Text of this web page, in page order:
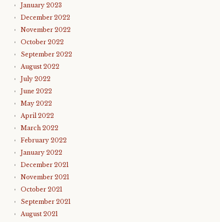
January 2023
December 2022
November 2022
October 2022
September 2022
August 2022
July 2022
June 2022
May 2022
April 2022
March 2022
February 2022
January 2022
December 2021
November 2021
October 2021
September 2021
August 2021